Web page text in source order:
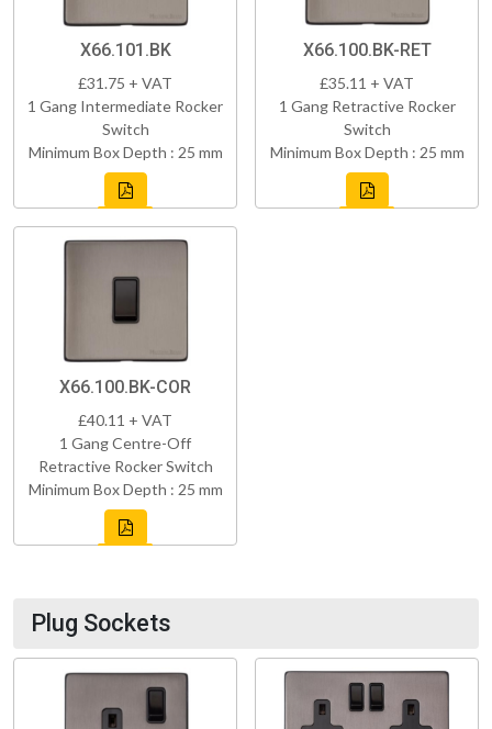
X66.101.BK
£31.75 + VAT
1 Gang Intermediate Rocker
Switch
Minimum Box Depth : 25 mm
X66.100.BK-RET
£35.11 + VAT
1 Gang Retractive Rocker
Switch
Minimum Box Depth : 25 mm
X66.100.BK-COR
£40.11 + VAT
1 Gang Centre-Off
Retractive Rocker Switch
Minimum Box Depth : 25 mm
Plug Sockets